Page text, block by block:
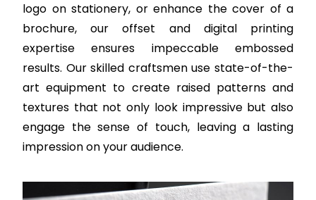
logo on stationery, or enhance the cover of a
brochure, our offset and digital printing
expertise ensures impeccable embossed
results. Our skilled craftsmen use state-of-the-
art equipment to create raised patterns and
textures that not only look impressive but also
engage the sense of touch, leaving a lasting
impression on your audience.